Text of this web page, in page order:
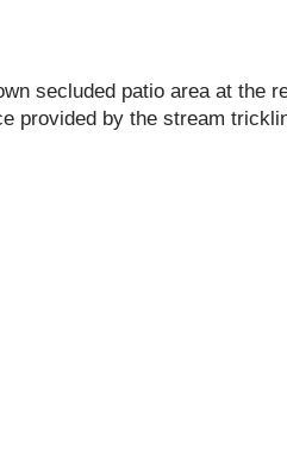
secluded patio area at the
provided by the stream